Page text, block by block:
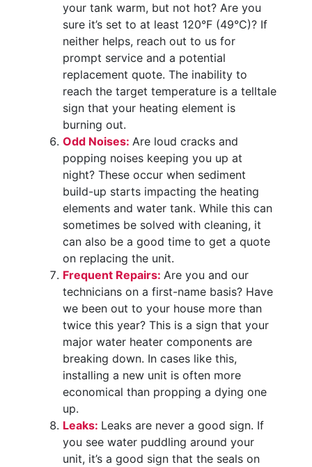
your tank warm, but not hot? Are you
sure it’s set to at least 120°F (49°C)? If
neither helps, reach out to us for
prompt service and a potential
replacement quote. The inability to
reach the target temperature is a telltale
sign that your heating element is
burning out.
Odd Noises: Are loud cracks and
popping noises keeping you up at
night? These occur when sediment
build-up starts impacting the heating
elements and water tank. While this can
sometimes be solved with cleaning, it
can also be a good time to get a quote
on replacing the unit.
Frequent Repairs: Are you and our
technicians on a first-name basis? Have
we been out to your house more than
twice this year? This is a sign that your
major water heater components are
breaking down. In cases like this,
installing a new unit is often more
economical than propping a dying one
up.
Leaks: Leaks are never a good sign. If
you see water puddling around your
unit, it’s a good sign that the seals on